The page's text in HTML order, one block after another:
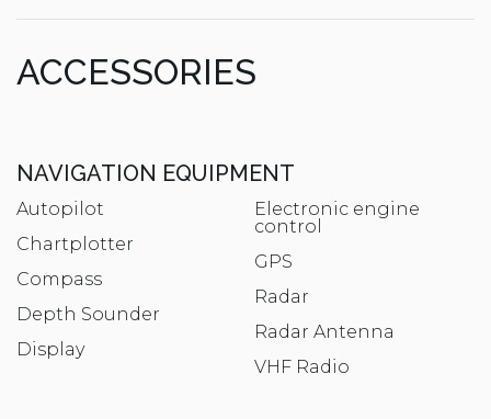
ACCESSORIES
NAVIGATION EQUIPMENT
Autopilot
Chartplotter
Compass
Depth Sounder
Display
Electronic engine
control
GPS
Radar
Radar Antenna
VHF Radio